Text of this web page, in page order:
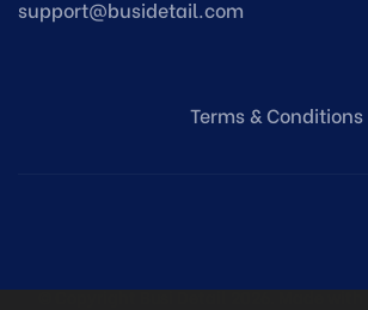
support@busidetail.com
Terms & Conditions
© Copyright Busi Detail2026. Made with